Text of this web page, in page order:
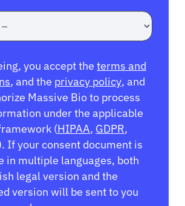
you accept the terms and
, and the privacy policy, and
Massive Bio to process
under the applicable
(HIPAA, GDPR,
If your consent document is
in multiple languages, both
legal version and the
version will be sent to you